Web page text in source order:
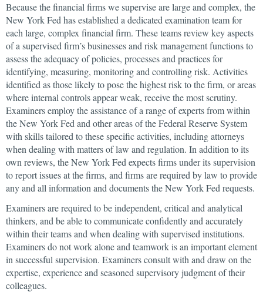
Because the financial firms we supervise are large and complex, the
New York Fed has established a dedicated examination team for
each large, complex financial firm. These teams review key aspects
of a supervised firm’s businesses and risk management functions to
assess the adequacy of policies, processes and practices for
identifying, measuring, monitoring and controlling risk. Activities
identified as those likely to pose the highest risk to the firm, or areas
where internal controls appear weak, receive the most scrutiny.
Examiners employ the assistance of a range of experts from within
the New York Fed and other areas of the Federal Reserve System
with skills tailored to these specific activities, including attorneys
when dealing with matters of law and regulation. In addition to its
own reviews, the New York Fed expects firms under its supervision
to report issues at the firms, and firms are required by law to provide
any and all information and documents the New York Fed requests.
Examiners are required to be independent, critical and analytical
thinkers, and be able to communicate confidently and accurately
within their teams and when dealing with supervised institutions.
Examiners do not work alone and teamwork is an important element
in successful supervision. Examiners consult with and draw on the
expertise, experience and seasoned supervisory judgment of their
colleagues.